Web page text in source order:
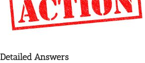
Detailed Answers